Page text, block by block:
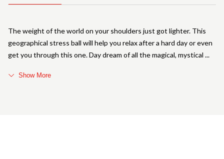
The weight of the world on your shoulders just got lighter. This
geographical stress ball will help you relax after a hard day or even
get you through this one. Day dream of all the magical, mystical
Show More